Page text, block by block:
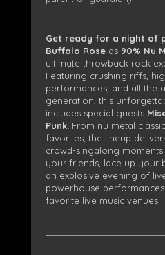
Get ready for a night of
Buffalo Roseas90% Nu
ultimate throwback rock
Featuring crushing riffs,
performances, and all the
generation, this
includes special guests
Punk. From nu metal
favorites, the lineup
crowd-singalong
your friends, lace up your
an explosive evening of
powerhouse
favorite live music venues.